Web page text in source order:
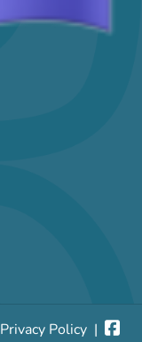
Privacy Policy|